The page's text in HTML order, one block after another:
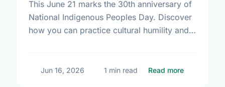
This June 21 marks the 30th anniversary of
National Indigenous Peoples Day. Discover
how you can practice cultural humility and
Jun 16, 2026 1 min read Read more